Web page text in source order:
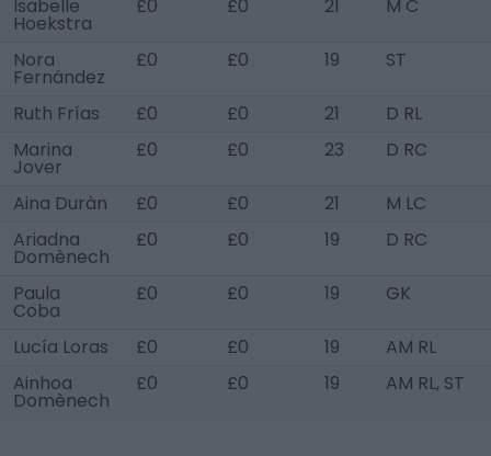
Isabelle
Hoekstra
£0 £0 21 M C
Nora
Fernández
£0 £0 19 ST
Ruth Frías £0 £0 21
D RL
Marina
Jover
£0 £0 23 D RC
Aina Duràn £0 £0 21
M LC
Ariadna
Domènech
£0 £0 19 D RC
Paula
Coba
£0 £0 19 GK
Lucía Loras £0 £0 19
AM RL
Ainhoa
Domènech
£0 £0 19 AM RL, ST